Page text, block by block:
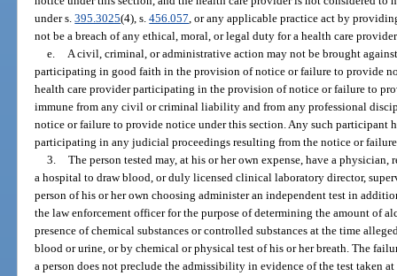
under s.395.3025(4), s.456.057, or any applicable practice act by
not be a breach of any ethical, moral, or legal duty for a health care
e. A civil, criminal, or administrative action may not be brought
participating in good faith in the provision of notice or failure to provide
health care provider participating in the provision of notice or failure to
immune from any civil or criminal liability and from any professional
notice or failure to provide notice under this section. Any such participant
participating in any judicial proceedings resulting from the notice or
3. The person tested may, at his or her own expense, have a
a hospital to draw blood, or duly licensed clinical laboratory director,
person of his or her own choosing administer an independent test in
the law enforcement officer for the purpose of determining the amount of
presence of chemical substances or controlled substances at the time
blood or urine, or by chemical or physical test of his or her breath. The
a person does not preclude the admissibility in evidence of the test taken